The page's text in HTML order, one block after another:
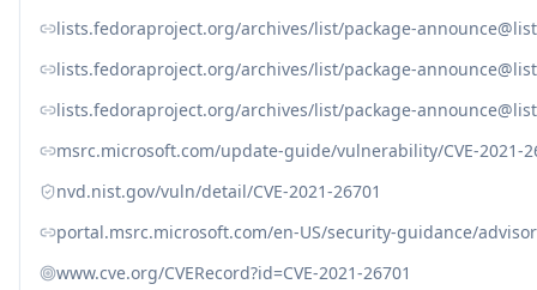
lists.fedoraproject.org/archives/list/package-
lists.fedoraproject.org/archives/list/package-
lists.fedoraproject.org/archives/list/package-
msrc.microsoft.com/update-guide/vulnerability/CVE-2021-
nvd.nist.gov/vuln/detail/CVE-2021-26701
portal.msrc.microsoft.com/en-US/security-guidance/
www.cve.org/CVERecord?id=CVE-2021-26701